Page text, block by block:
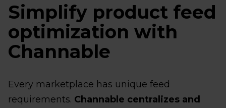
Simplify product feed
optimization with
Channable
Every marketplace has unique feed
requirements. Channable centralizes and